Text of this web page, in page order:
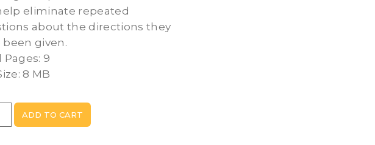
eliminate repeated
about the directions they
been given.
Pages: 9
8 MB
ADD TO CART